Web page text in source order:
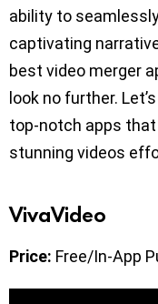
ability to
captivating
best video merger
look no further.
top-notch apps
stunning videos
VivaVideo
Price: Free/In-App